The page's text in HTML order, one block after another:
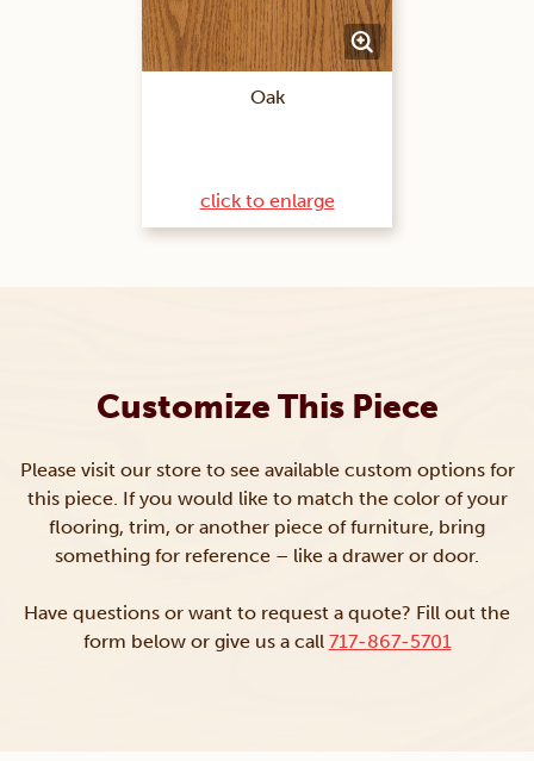
Oak
click to enlarge
Customize This Piece
Please visit our store to see available custom options for
this piece. If you would like to match the color of your
flooring, trim, or another piece of furniture, bring
something for reference – like a drawer or door.
Have questions or want to request a quote? Fill out the
form below or give us a call 717-867-5701